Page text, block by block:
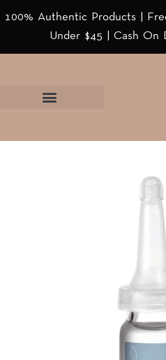
100% Authentic Products |
Under $45 | Cash On